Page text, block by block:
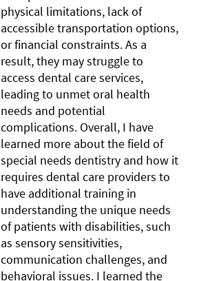
physical limitations, lack of
accessible transportation options,
or financial constraints. As a
result, they may struggle to
access dental care services,
leading to unmet oral health
needs and potential
complications. Overall, I have
learned more about the field of
special needs dentistry and how it
requires dental care providers to
have additional training in
understanding the unique needs
of patients with disabilities, such
as sensory sensitivities,
communication challenges, and
behavioral issues. I learned the